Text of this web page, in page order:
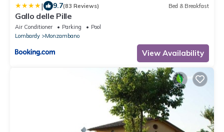
| 9.7(83 Reviews) Bed & Breakfast
Gallo delle Pille
Air Conditioner Parking
Pool
Lombardy
Monzambano
View Availability